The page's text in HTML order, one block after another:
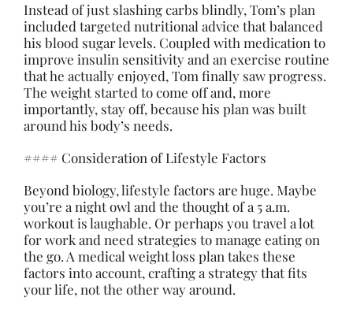
Instead of just slashing carbs blindly, Tom’s plan
included targeted nutritional advice that balanced
his blood sugar levels. Coupled with medication to
improve insulin sensitivity and an exercise routine
that he actually enjoyed, Tom finally saw progress.
The weight started to come off and, more
importantly, stay off, because his plan was built
around his body’s needs.
#### Consideration of Lifestyle Factors
Beyond biology, lifestyle factors are huge. Maybe
you’re a night owl and the thought of a 5 a.m.
workout is laughable. Or perhaps you travel a lot
for work and need strategies to manage eating on
the go. A medical weight loss plan takes these
factors into account, crafting a strategy that fits
your life, not the other way around.